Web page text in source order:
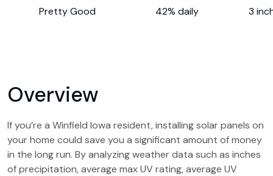
Pretty Good 42% daily 3
Overview
If you’re a Winfield Iowa resident, installing solar panels on
your home could save you a significant amount of money
in the long run. By analyzing weather data such as inches
of precipitation, average max UV rating, average UV